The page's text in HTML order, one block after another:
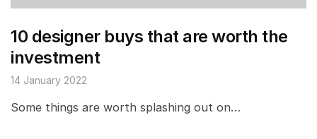
10 designer buys that are worth the
investment
14 January 2022
Some things are worth splashing out on…